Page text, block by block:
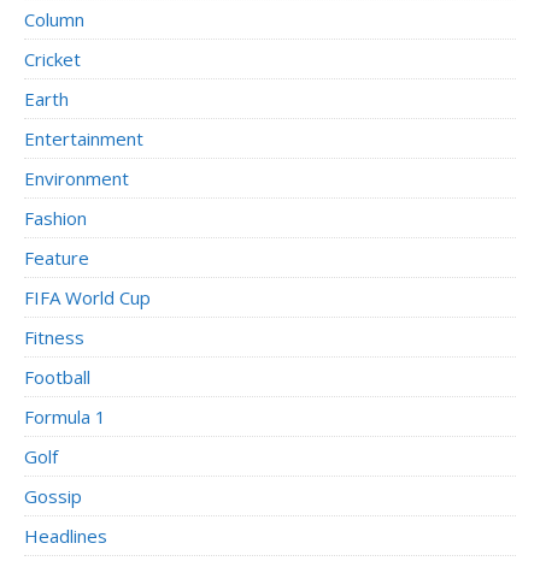
Column
Cricket
Earth
Entertainment
Environment
Fashion
Feature
FIFA World Cup
Fitness
Football
Formula 1
Golf
Gossip
Headlines